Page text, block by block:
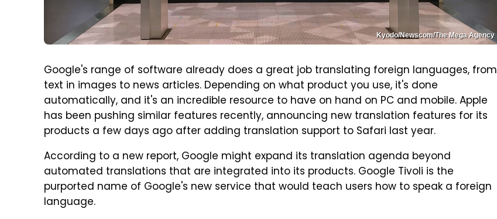
Kyodo/Newscom/The Mega Agency
Google's range of software already does a great job translating foreign languages, from
text in images to news articles. Depending on what product you use, it's done
automatically, and it's an incredible resource to have on hand on PC and mobile. Apple
has been pushing similar features recently, announcing new translation features for its
products a few days ago after adding translation support to Safari last year.
According to a new report, Google might expand its translation agenda beyond
automated translations that are integrated into its products. Google Tivoli is the
purported name of Google's new service that would teach users how to speak a foreign
language.